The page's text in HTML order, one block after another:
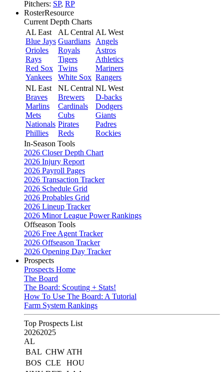
Pitchers: SP, RP
RosterResource
Current Depth Charts
AL East
Blue Jays
Orioles
Rays
Red Sox
Yankees
AL Central
Guardians
Royals
Tigers
Twins
White Sox
AL West
Angels
Astros
Athletics
Mariners
Rangers
NL East
Braves
Marlins
Mets
Nationals
Phillies
NL Central
Brewers
Cardinals
Cubs
Pirates
Reds
NL West
D-backs
Dodgers
Giants
Padres
Rockies
In-Season Tools
2026 Closer Depth Chart
2026 Injury Report
2026 Payroll Pages
2026 Transaction Tracker
2026 Schedule Grid
2026 Probables Grid
2026 Lineup Tracker
2026 Minor League Power Rankings
Offseason Tools
2026 Free Agent Tracker
2026 Offseason Tracker
2026 Opening Day Tracker
Prospects
Prospects Home
The Board
The Board: Scouting + Stats!
How To Use The Board: A Tutorial
Farm System Rankings
Top Prospects List
20262025
AL
BAL CHW ATH
BOS CLE
HOU